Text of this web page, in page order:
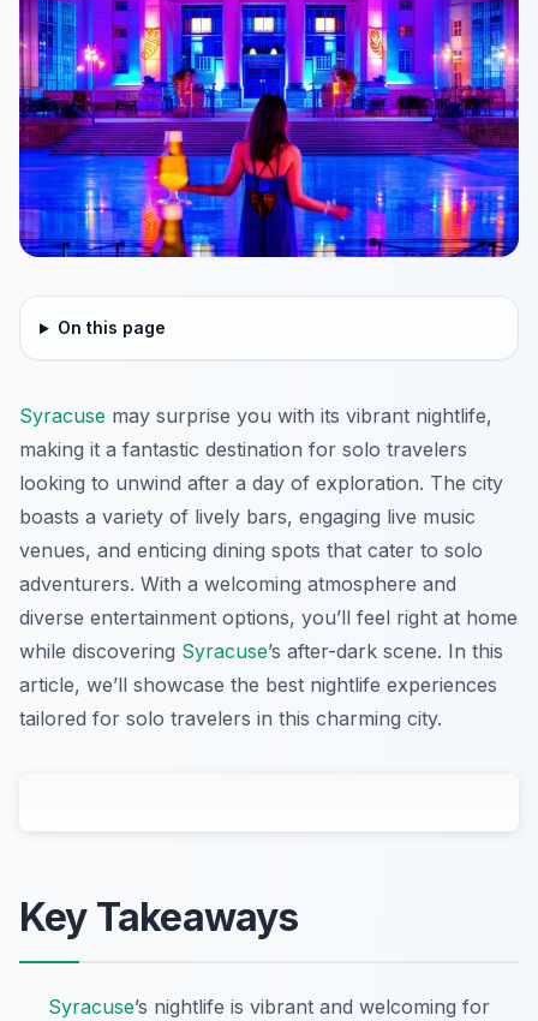
On this page
Syracuse may surprise you with its vibrant nightlife,
making it a fantastic destination for solo travelers
looking to unwind after a day of exploration. The city
boasts a variety of lively bars, engaging live music
venues, and enticing dining spots that cater to solo
adventurers. With a welcoming atmosphere and
diverse entertainment options, you’ll feel right at home
while discovering Syracuse’s after-dark scene. In this
article, we’ll showcase the best nightlife experiences
tailored for solo travelers in this charming city.
Key Takeaways
Syracuse’s nightlife is vibrant and welcoming for